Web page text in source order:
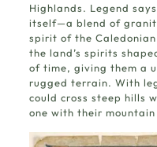
Highlands. Legend
itself—a blend of
spirit of the
the land’s spirits
of time, giving them a
rugged terrain. With
could cross steep hills
one with their mountain